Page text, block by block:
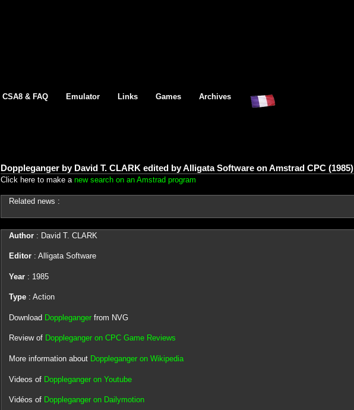
CSA8 & FAQ Emulator Links Games Archives
Doppleganger by David T. CLARK edited by Alligata Software on Amstrad CPC (1985)
Click here to make a new search on an Amstrad program
Related news :
Author: David T. CLARK
Editor: Alligata Software
Year: 1985
Type: Action
Download Dopplegangerfrom NVG
Review of Doppleganger on CPC Game Reviews
More information about Doppleganger on Wikipedia
Videos of Doppleganger on Youtube
Vidéos of Doppleganger on Dailymotion